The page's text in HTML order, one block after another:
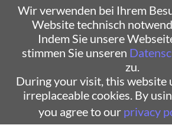
Wir verwenden bei Ihrem
Website technisch
Indem Sie unsere
stimmen Sie unseren
zu.
During your visit, this website
irreplaceable cookies. By
you agree to our privacy